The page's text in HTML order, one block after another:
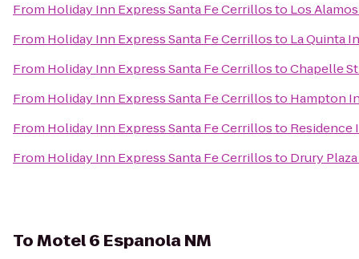
From Holiday Inn Express Santa Fe Cerrillosto Los
From Holiday Inn Express Santa Fe Cerrillosto La Quinta
From Holiday Inn Express Santa Fe CerrillostoChapelle
From Holiday Inn Express Santa Fe Cerrillosto Hampton
From Holiday Inn Express Santa Fe Cerrillosto Residence
From Holiday Inn Express Santa Fe Cerrillosto Drury
ToMotel 6 Espanola NM